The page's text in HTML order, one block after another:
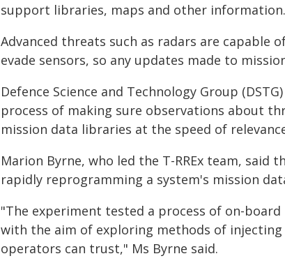
support libraries, maps and other information.
Advanced threats such as radars are
evade sensors, so any updates made to
Defence Science and Technology Group
process of making sure observations about
mission data libraries at the speed of
Marion Byrne, who led the T-RREx team,
rapidly reprogramming a system's mission
"The experiment tested a process of on-
with the aim of exploring methods of
operators can trust," Ms Byrne said.